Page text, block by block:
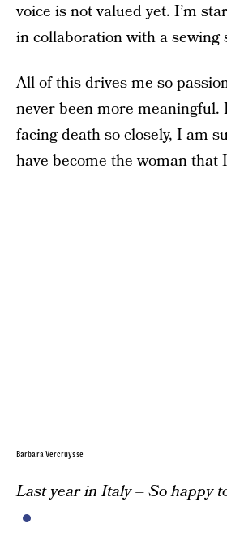
voice is not valued yet. I’m
in collaboration with a sewing
All of this drives me so
never been more
facing death so closely, I am
have become the woman that
Barbara Vercruysse
Last year in Italy – So happy